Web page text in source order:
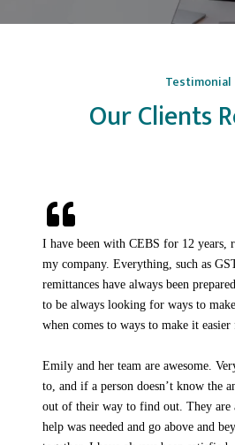
Testimonial
Our Clients
I have been with CEBS for 12
my company. Everything, such as
remittances have always been
to be always looking for ways to
when comes to ways to make it
Emily and her team are awesome.
to, and if a person doesn’t know the
out of their way to find out. They are
help was needed and go above and